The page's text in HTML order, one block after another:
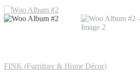
FINK (Furniture & Home Décor)